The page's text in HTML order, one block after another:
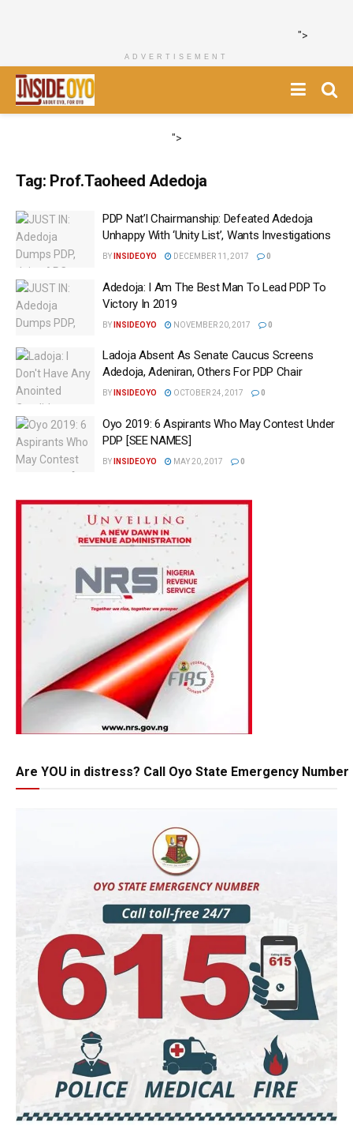
">
ADVERTISEMENT
">
Tag: Prof.Taoheed Adedoja
PDP Nat’l Chairmanship: Defeated Adedoja
Unhappy With ‘Unity List’, Wants Investigations
BY INSIDEOYO DECEMBER 11, 2017 0
Adedoja: I Am The Best Man To Lead PDP To
Victory In 2019 ‎
BY INSIDEOYO NOVEMBER 20, 2017 0
Ladoja Absent As Senate Caucus Screens
Adedoja, Adeniran, Others For PDP Chair
BY INSIDEOYO OCTOBER 24, 2017 0
Oyo 2019: 6 Aspirants Who May Contest Under
PDP [SEE NAMES]
BY INSIDEOYO MAY 20, 2017 0
Are YOU in distress? Call Oyo State Emergency Number